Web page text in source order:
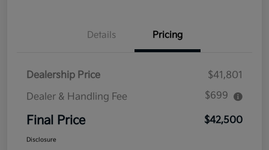
Details Pricing
Dealership Price
$41,801
Dealer & Handling Fee
$699
Final Price $42,500
Disclosure